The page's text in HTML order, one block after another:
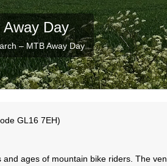
Day
– MTB Away Day
GL16 7EH)
ages of mountain bike riders. The